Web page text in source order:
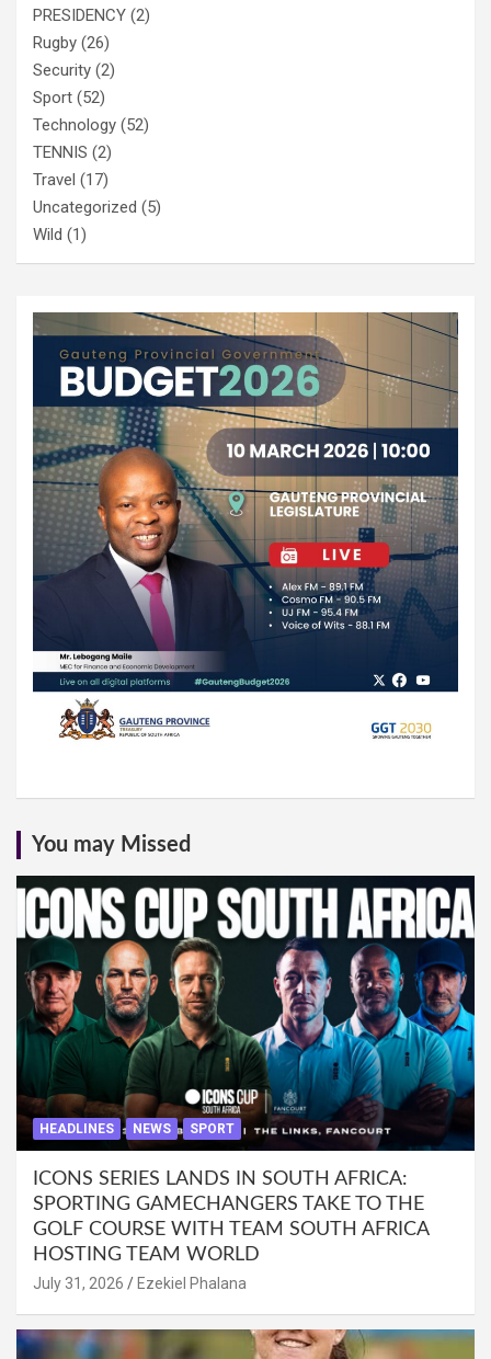
PRESIDENCY (2)
Rugby (26)
Security (2)
Sport (52)
Technology (52)
TENNIS (2)
Travel (17)
Uncategorized (5)
Wild (1)
You may Missed
HEADLINES NEWS SPORT
ICONS SERIES LANDS IN SOUTH AFRICA:
SPORTING GAMECHANGERS TAKE TO THE
GOLF COURSE WITH TEAM SOUTH AFRICA
HOSTING TEAM WORLD
July 31, 2026 Ezekiel Phalana